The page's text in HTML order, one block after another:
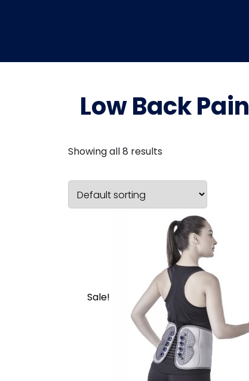
Low Back Pain
Showing all 8 results
Sale!